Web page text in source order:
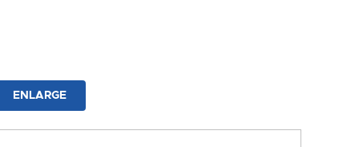
ENLARGE